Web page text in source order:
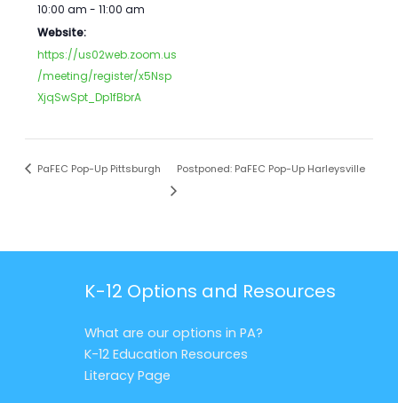
10:00 am - 11:00 am
Website:
https://us02web.zoom.us
/meeting/register/x5Nsp
XjqSwSpt_Dp1fBbrA
PaFEC Pop-Up Pittsburgh Postponed: PaFEC Pop-Up Harleysville
K-12 Options and Resources
What are our options in PA?
K-12 Education Resources
Literacy Page